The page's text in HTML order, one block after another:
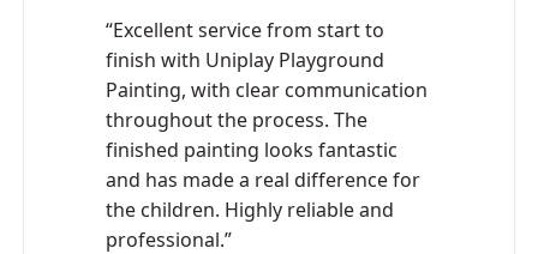
“Excellent service from start to
finish with Uniplay Playground
Painting, with clear communication
throughout the process. The
finished painting looks fantastic
and has made a real difference for
the children. Highly reliable and
professional.”